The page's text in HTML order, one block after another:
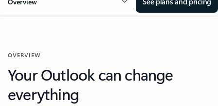
OVERVIEW
Your Outlook can change
everything